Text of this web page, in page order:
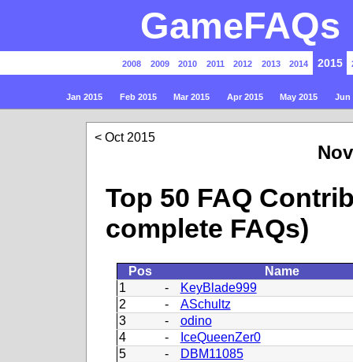
2008 2009 2010 2011 2012 2013 2014 2015
Jan 2015 Feb 2015 Mar 2015 Apr 2015 May 2015 Jun
Oct 2015
Top 50 FAQ
complete FAQs)
Pos
Name
1
-
KeyBlade999
2
-
ASchultz
3
-
odino
4
-
IceQueenZer0
5
-
DBM11085